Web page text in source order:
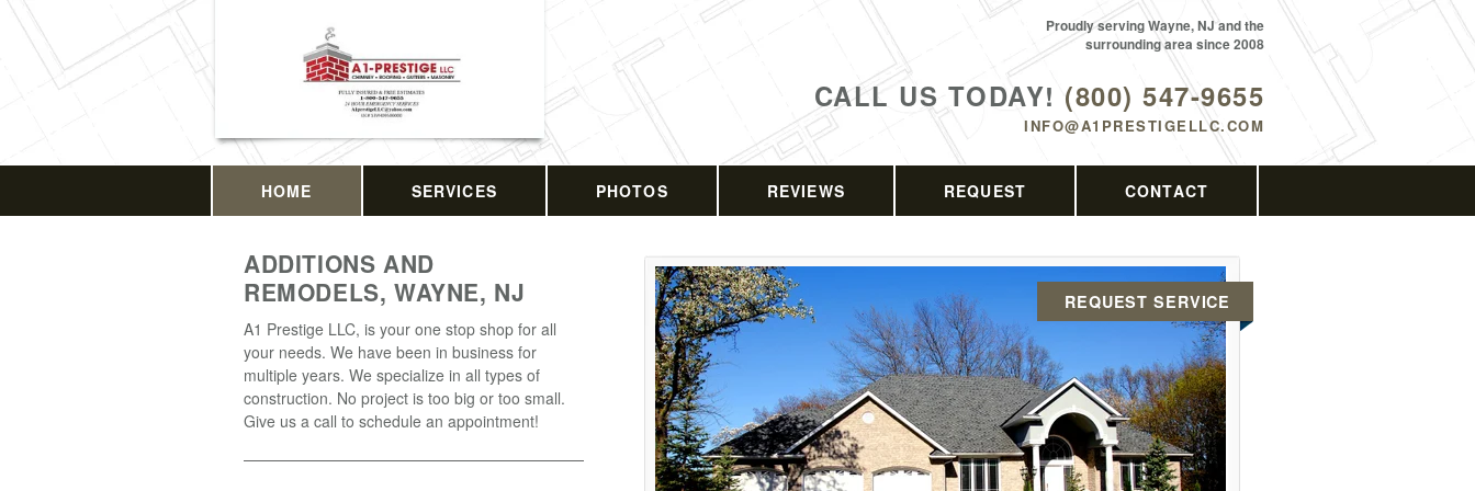
CALL US TODAY! (800) 547-9655
INFO@A1PRESTIGELLC.COM
Proudly serving Wayne, NJ and the
surrounding area since 2008
HOME SERVICES PHOTOS REVIEWS REQUEST CONTACT
ADDITIONS AND
REMODELS, WAYNE, NJ
A1 Prestige LLC, is your one stop shop for all
your needs. We have been in business for
multiple years. We specialize in all types of
construction. No project is too big or too small.
Give us a call to schedule an appointment!
REQUEST SERVICE